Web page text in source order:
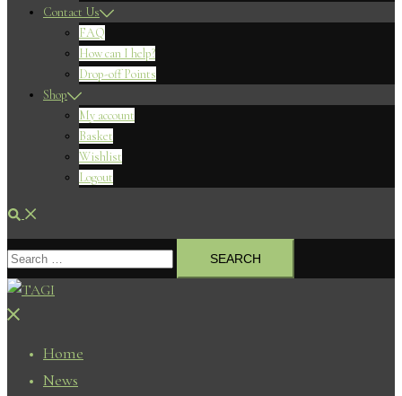
Contact Us
FAQ
How can I help?
Drop-off Points
Shop
My account
Basket
Wishlist
Logout
Search
Search
for:
Close
Home
News